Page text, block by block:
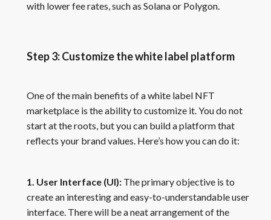
with lower fee rates, such as Solana or Polygon.
Step 3: Customize the white label platform
One of the main benefits of a white label NFT
marketplace is the ability to customize it. You do not
start at the roots, but you can build a platform that
reflects your brand values. Here’s how you can do it:
1. User Interface (UI): The primary objective is to
create an interesting and easy-to-understandable user
interface. There will be a neat arrangement of the